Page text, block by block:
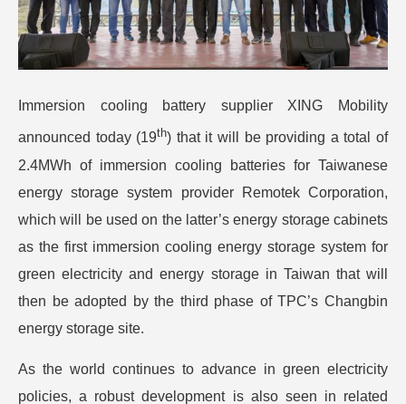
Immersion cooling battery supplier XING Mobility
announced today (19th) that it will be providing a total of
2.4MWh of immersion cooling batteries for Taiwanese
energy storage system provider Remotek Corporation,
which will be used on the latter’s energy storage cabinets
as the first immersion cooling energy storage system for
green electricity and energy storage in Taiwan that will
then be adopted by the third phase of TPC’s Changbin
energy storage site.
As the world continues to advance in green electricity
policies, a robust development is also seen in related